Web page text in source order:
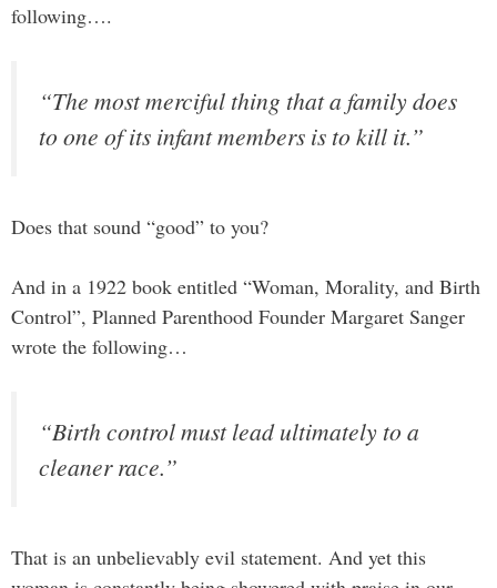
following….
“The most merciful thing that a family does
to one of its infant members is to kill it.”
Does that sound “good” to you?
And in a 1922 book entitled “Woman, Morality, and Birth
Control”, Planned Parenthood Founder Margaret Sanger
wrote the following…
“Birth control must lead ultimately to a
cleaner race.”
That is an unbelievably evil statement. And yet this